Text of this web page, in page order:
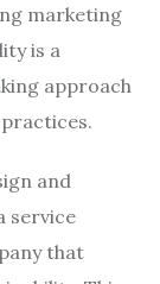
marketing
is a
approach
and
service
that